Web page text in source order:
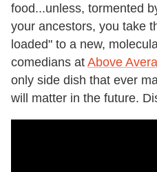
food...unless, tormented
your ancestors, you take
loaded" to a new,
comedians at Above
only side dish that ever
will matter in the future.